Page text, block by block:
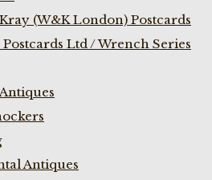
(W&K London) Postcards
Ltd / Wrench Series
Antiques